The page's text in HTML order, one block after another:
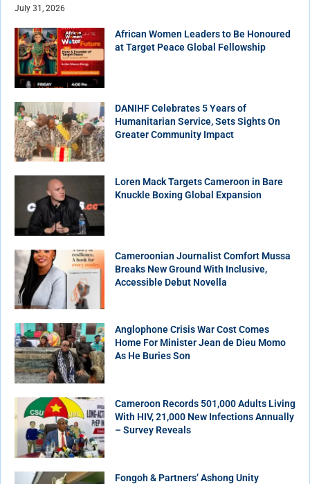
July 31, 2026
African Women Leaders to Be Honoured
at Target Peace Global Fellowship
DANIHF Celebrates 5 Years of
Humanitarian Service, Sets Sights On
Greater Community Impact
Loren Mack Targets Cameroon in Bare
Knuckle Boxing Global Expansion
Cameroonian Journalist Comfort Mussa
Breaks New Ground With Inclusive,
Accessible Debut Novella
Anglophone Crisis War Cost Comes
Home For Minister Jean de Dieu Momo
As He Buries Son
Cameroon Records 501,000 Adults Living
With HIV, 21,000 New Infections Annually
– Survey Reveals
Fongoh & Partners’ Ashong Unity